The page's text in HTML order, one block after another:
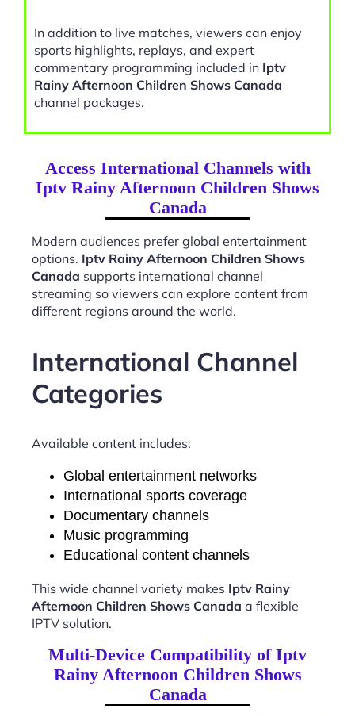
In addition to live matches, viewers can enjoy
sports highlights, replays, and expert
commentary programming included in Iptv
Rainy Afternoon Children Shows Canada
channel packages.
Access International Channels with
Iptv Rainy Afternoon Children Shows
Canada
Modern audiences prefer global entertainment
options. Iptv Rainy Afternoon Children Shows
Canada supports international channel
streaming so viewers can explore content from
different regions around the world.
International Channel
Categories
Available content includes:
Global entertainment networks
International sports coverage
Documentary channels
Music programming
Educational content channels
This wide channel variety makes Iptv Rainy
Afternoon Children Shows Canada a flexible
IPTV solution.
Multi-Device Compatibility of Iptv
Rainy Afternoon Children Shows
Canada